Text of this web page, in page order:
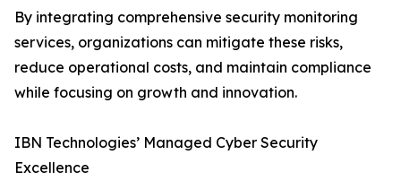
By integrating comprehensive security monitoring
services, organizations can mitigate these risks,
reduce operational costs, and maintain compliance
while focusing on growth and innovation.
IBN Technologies’ Managed Cyber Security
Excellence